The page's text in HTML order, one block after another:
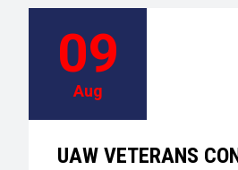
09
Aug
UAW VETERANS